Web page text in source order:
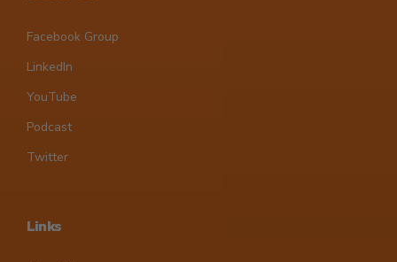
Facebook Group
LinkedIn
YouTube
Podcast
Twitter
Links